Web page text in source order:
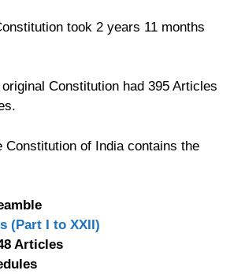
took 2 years 11 months
Constitution had 395 Articles
Constitution of India contains the
(Part I to XXII)
Articles